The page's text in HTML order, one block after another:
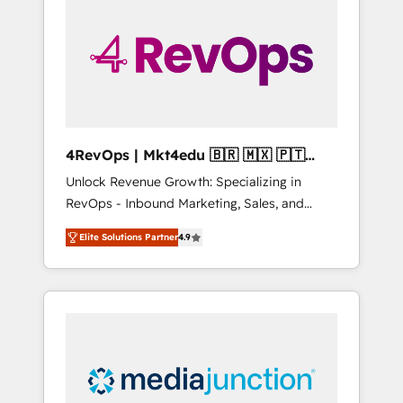
winning.
4RevOps | Mkt4edu 🇧🇷 🇲🇽 🇵🇹
🇦🇪 🇺🇸
Unlock Revenue Growth: Specializing in
RevOps - Inbound Marketing, Sales, and
Customer Success We specialize in driving
revenue growth for companies across
industries through tailored marketing, sales,
and customer success strategies, utilizing
insights. Operating in five countries—Brazil,
UAE (Abu Dhabi/Dubai/Sharjah), Mexico,
Elite Solutions Partner4.9